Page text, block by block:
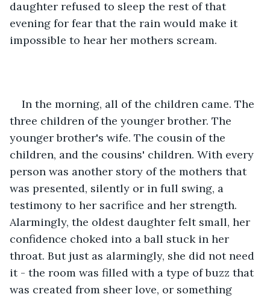
daughter refused to sleep the rest of that
evening for fear that the rain would make it
impossible to hear her mothers scream.
In the morning, all of the children came. The
three children of the younger brother. The
younger brother's wife. The cousin of the
children, and the cousins' children. With every
person was another story of the mothers that
was presented, silently or in full swing, a
testimony to her sacrifice and her strength.
Alarmingly, the oldest daughter felt small, her
confidence choked into a ball stuck in her
throat. But just as alarmingly, she did not need
it - the room was filled with a type of buzz that
was created from sheer love, or something